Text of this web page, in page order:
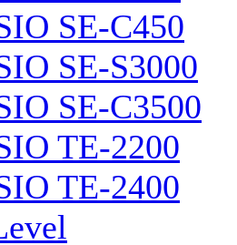
SE-C450
SE-S3000
SE-C3500
TE-2200
TE-2400